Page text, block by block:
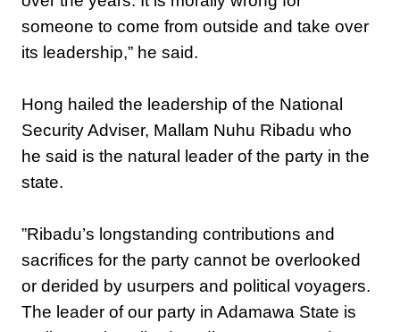
someone to come from outside and take over
its leadership,” he said.
‎Hong hailed the leadership of the National
Security Adviser, Mallam Nuhu Ribadu who
he said is the natural leader of the party in the
state.
‎”Ribadu’s longstanding contributions and
sacrifices for the party cannot be overlooked
or derided by usurpers and political voyagers.
The leader of our party in Adamawa State is